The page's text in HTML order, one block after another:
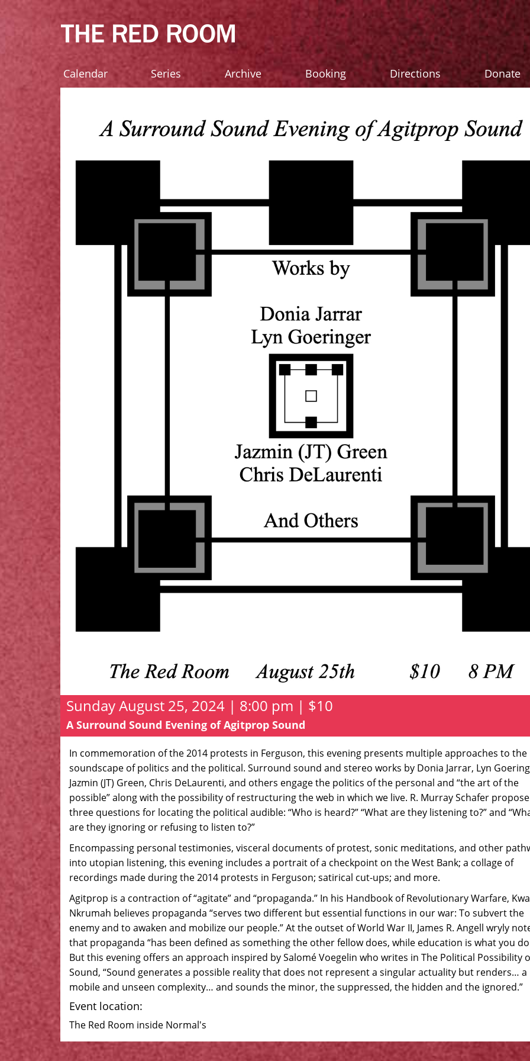
Calendar Series Archive Booking Directions Donate
Sunday August 25, 2024 | 8:00 pm | $10
A Surround Sound Evening of Agitprop Sound
In commemoration of the 2014 protests in Ferguson, this evening presents multiple approaches to the
soundscape of politics and the political. Surround sound and stereo works by Donia Jarrar, Lyn
Jazmin (JT) Green, Chris DeLaurenti, and others engage the politics of the personal and “the art of the
possible” along with the possibility of restructuring the web in which we live. R. Murray Schafer
three questions for locating the political audible: “Who is heard?” “What are they listening to?” and
are they ignoring or refusing to listen to?”
Encompassing personal testimonies, visceral documents of protest, sonic meditations, and other
into utopian listening, this evening includes a portrait of a checkpoint on the West Bank; a collage of
recordings made during the 2014 protests in Ferguson; satirical cut-ups; and more.
Agitprop is a contraction of “agitate” and “propaganda.” In his Handbook of Revolutionary Warfare,
Nkrumah believes propaganda “serves two different but essential functions in our war: To subvert the
enemy and to awaken and mobilize our people.” At the outset of World War II, James R. Angell wryly
that propaganda “has been defined as something the other fellow does, while education is what you
But this evening offers an approach inspired by Salomé Voegelin who writes in The Political Possibility
Sound, “Sound generates a possible reality that does not represent a singular actuality but renders… a
mobile and unseen complexity… and sounds the minor, the suppressed, the hidden and the ignored.”
Event location:
The Red Room inside Normal's